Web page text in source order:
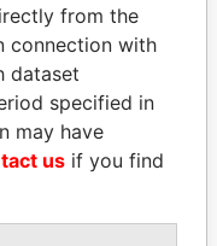
CARTES
Former President
from the
connection with
dataset
specified in
may have
us if you find